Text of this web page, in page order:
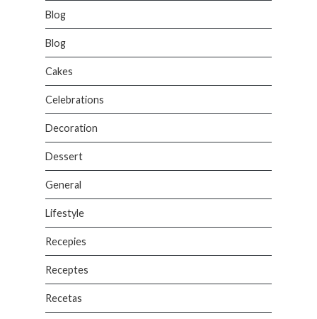
Blog
Blog
Cakes
Celebrations
Decoration
Dessert
General
Lifestyle
Recepies
Receptes
Recetas